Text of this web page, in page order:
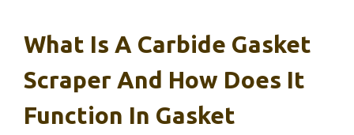
What Is A Carbide Gasket
Scraper And How Does It
Function In Gasket